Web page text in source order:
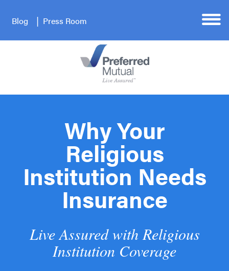
Blog Press Room
Why Your
Religious
Institution Needs
Insurance
Live Assured with Religious
Institution Coverage